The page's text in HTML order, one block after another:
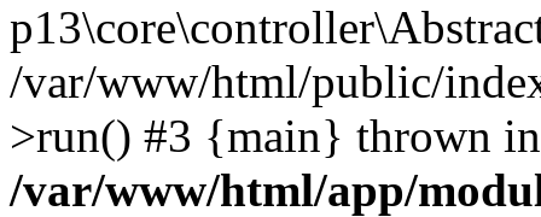
/var/www/html/public/
>run() #3 {main} thrown in
/var/www/html/app/